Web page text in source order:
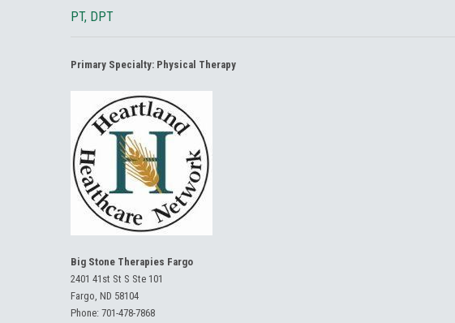
PT, DPT
Primary Specialty: Physical Therapy
Big Stone Therapies Fargo
2401 41st St S Ste 101
Fargo, ND 58104
Phone: 701-478-7868